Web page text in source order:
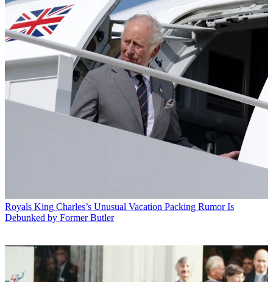
Royals King Charles’s Unusual Vacation Packing Rumor Is
Debunked by Former Butler